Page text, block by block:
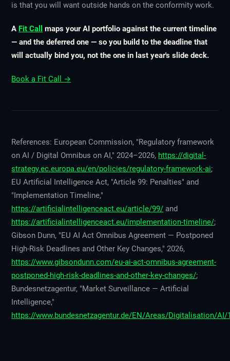
is that you will want outside hands on the conformity work.
A Fit Call
maps your AI portfolio against the current timeline
— and the deferred one — so you build to the deadline that
will actually bind you, not the one in last year's slide deck.
Book a Fit Call →
References: European Commission, "Regulatory framework
on AI / Digital Omnibus on AI," 2024–2026, https://digital-
strategy.ec.europa.eu/en/policies/regulatory-framework-ai;
EU Artificial Intelligence Act, "Article 99: Penalties" and
"Implementation Timeline,"
https://artificialintelligenceact.eu/article/99/ and
https://artificialintelligenceact.eu/implementation-timeline/;
Gibson Dunn, "EU AI Act Omnibus Agreement — Postponed
High-Risk Deadlines and Other Key Changes," 2026,
https://www.gibsondunn.com/eu-ai-act-omnibus-agreement-
postponed-high-risk-deadlines-and-other-key-changes/;
Bundesnetzagentur, "Market Surveillance — Artificial
Intelligence,"
https://www.bundesnetzagentur.de/EN/Areas/Digitalisation/